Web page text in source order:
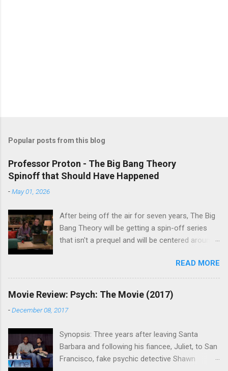
Popular posts from this blog
Professor Proton - The Big Bang Theory
Spinoff that Should Have Happened
-May 01, 2026
After being off the air for seven years, The Big
Bang Theory will be getting a spin-off series
that isn't a prequel and will be centered around
the main cast members. I haven't decided if I
am going to watch Stuart Fails to Save the
Universe because, not unlike TBBT's Sheldon
Cooper ( Jim Parsons ), I do have to consider if
it will be worth the time commitment. Plus,
convinced it wouldn't have been better as a
movie rather than a television series. One thing
the new show does do for me, however, is
READ MORE
Movie Review: Psych: The Movie (2017)
-December 08, 2017
Synopsis: Three years after leaving Santa
Barbara and following his fiancee, Juliet, to San
Francisco, fake psychic detective Shawn